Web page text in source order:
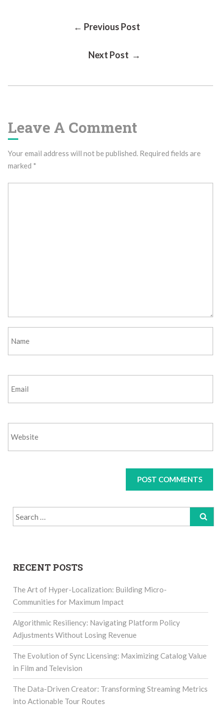
← Previous Post
Next Post →
Leave A Comment
Your email address will not be published. Required fields are
marked *
Search
for:
RECENT POSTS
The Art of Hyper-Localization: Building Micro-
Communities for Maximum Impact
Algorithmic Resiliency: Navigating Platform Policy
Adjustments Without Losing Revenue
The Evolution of Sync Licensing: Maximizing Catalog Value
in Film and Television
The Data-Driven Creator: Transforming Streaming Metrics
into Actionable Tour Routes